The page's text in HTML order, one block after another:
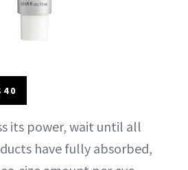
its power, wait until all
have fully absorbed,